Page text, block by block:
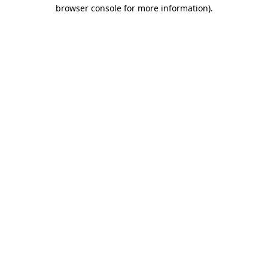
browser console for more information).